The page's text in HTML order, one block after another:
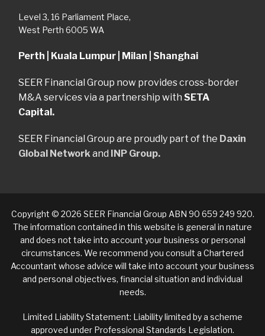
Level 3, 16 Parliament Place,
West Perth 6005 WA
Perth | Kuala Lumpur | Milan | Shanghai
SEER Financial Group now provides cross-border
M&A services via a partnership with SETA
Capital.
SEER Financial Group are proudly part of the Daxin
Global Networkand INP Group.
Copyright © 2026 SEER Financial Group ABN 90 659 249 920.
The information contained in this website is general in nature
and does not take into account your business or personal
circumstances. We recommend you consult a Chartered
Accountant whose advice will take into account your business
and personal objectives, financial situation and individual
needs.
Limited Liability Statement: Liability limited by a scheme
approved under Professional Standards Legislation.